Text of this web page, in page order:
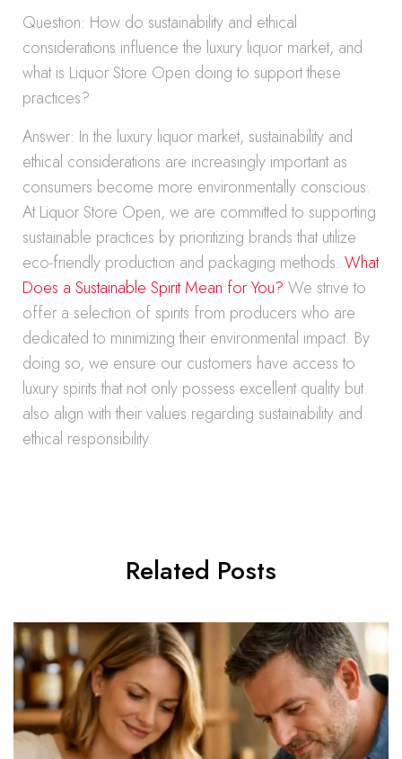
Question: How do sustainability and ethical
considerations influence the luxury liquor market, and
what is Liquor Store Open doing to support these
practices?
Answer: In the luxury liquor market, sustainability and
ethical considerations are increasingly important as
consumers become more environmentally conscious.
At Liquor Store Open, we are committed to supporting
sustainable practices by prioritizing brands that utilize
eco-friendly production and packaging methods. What
Does a Sustainable Spirit Mean for You? We strive to
offer a selection of spirits from producers who are
dedicated to minimizing their environmental impact. By
doing so, we ensure our customers have access to
luxury spirits that not only possess excellent quality but
also align with their values regarding sustainability and
ethical responsibility.
Related Posts